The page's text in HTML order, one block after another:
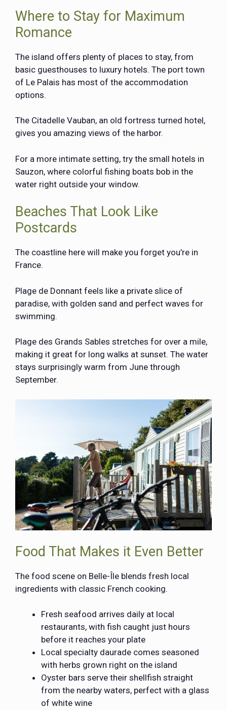
Where to Stay for Maximum
Romance
The island offers plenty of places to stay, from
basic guesthouses to luxury hotels. The port town
of Le Palais has most of the accommodation
options.
The Citadelle Vauban, an old fortress turned hotel,
gives you amazing views of the harbor.
For a more intimate setting, try the small hotels in
Sauzon, where colorful fishing boats bob in the
water right outside your window.
Beaches That Look Like
Postcards
The coastline here will make you forget you’re in
France.
Plage de Donnant feels like a private slice of
paradise, with golden sand and perfect waves for
swimming.
Plage des Grands Sables stretches for over a mile,
making it great for long walks at sunset. The water
stays surprisingly warm from June through
September.
Food That Makes it Even Better
The food scene on Belle-Île blends fresh local
ingredients with classic French cooking.
Fresh seafood arrives daily at local
restaurants, with fish caught just hours
before it reaches your plate
Local specialty daurade comes seasoned
with herbs grown right on the island
Oyster bars serve their shellfish straight
from the nearby waters, perfect with a glass
of white wine